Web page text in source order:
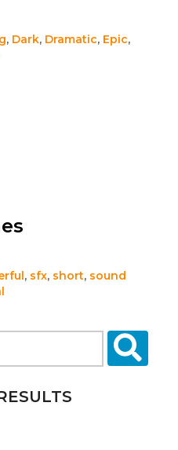
, Dark, Dramatic, Epic,
, sfx, short, sound